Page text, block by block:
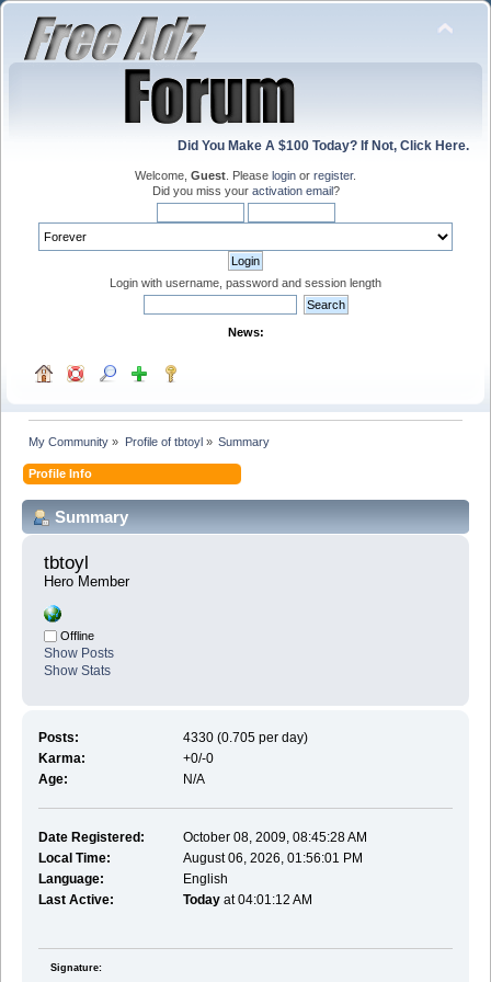
Did You Make A $100 Today? If Not, Click Here.
Welcome, Guest . Please login or register.
Did you miss your activation email?
Login with username, password and session length
News:
My Community » Profile of tbtoyl» Summary
Profile Info
Summary
tbtoyl
Hero Member
Offline
Show Posts
Show Stats
Posts:
4330 (0.705 per day)
Karma:
+0/-0
Age:
N/A
Date Registered:
October 08, 2009, 08:45:28 AM
Local Time:
August 06, 2026, 01:56:01 PM
Language:
English
Last Active:
Today at 04:01:12 AM
Signature: